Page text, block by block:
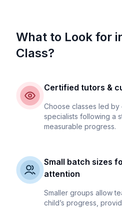
What to Look for
Class?
Certified tutors &
Choose classes led
specialists following a
measurable progress.
Small batch sizes
attention
Smaller groups allow
child’s progress,